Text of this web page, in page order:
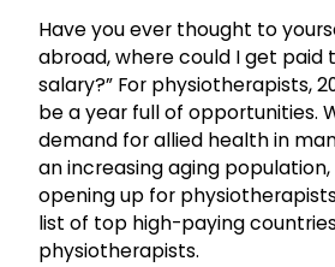
Have you ever thought to
abroad, where could I get paid
salary?” For physiotherapists,
be a year full of opportunities.
demand for allied health in
an increasing aging
opening up for
list of top high-paying
physiotherapists.